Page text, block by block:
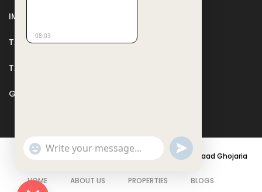
IMPORTANT DOCUMENTS AND CERTIFICATES
TAX DEDUCTION IN REAL ESTATE
TAX RELATED TO LANDS AND PLOTS
GST IN REAL ESTATE
© 2021 - PARASRAMPURIA REAL ESTATES DESIGNED BY Saad Ghojaria
HOME ABOUT US PROPERTIES BLOGS
08:03
Show
Emojis
undefined